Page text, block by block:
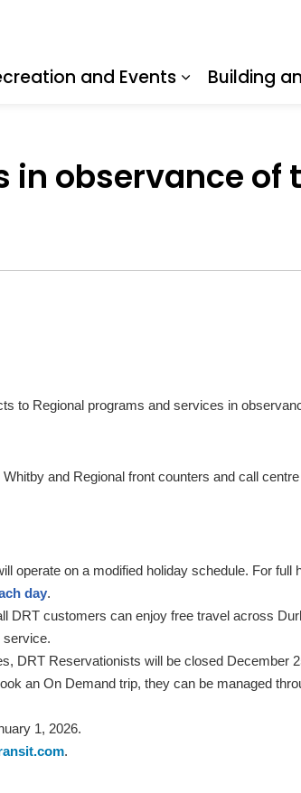
and Events
Building
in observance of
to Regional programs and services in
and Regional front counters and call
operate on a modified holiday schedule. For
day.
DRT customers can enjoy free travel across
DRT Reservationists will be closed December
an On Demand trip, they can be managed
1, 2026.
.